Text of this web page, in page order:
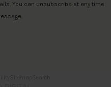
You can unsubscribe at any time
Sitemap Search